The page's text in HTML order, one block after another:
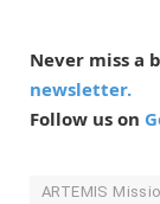
Never miss a
newsletter.
Follow us on
ARTEMIS